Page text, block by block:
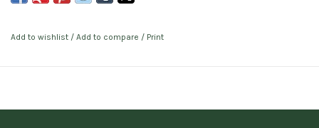
Add to wishlist / Add to compare / Print